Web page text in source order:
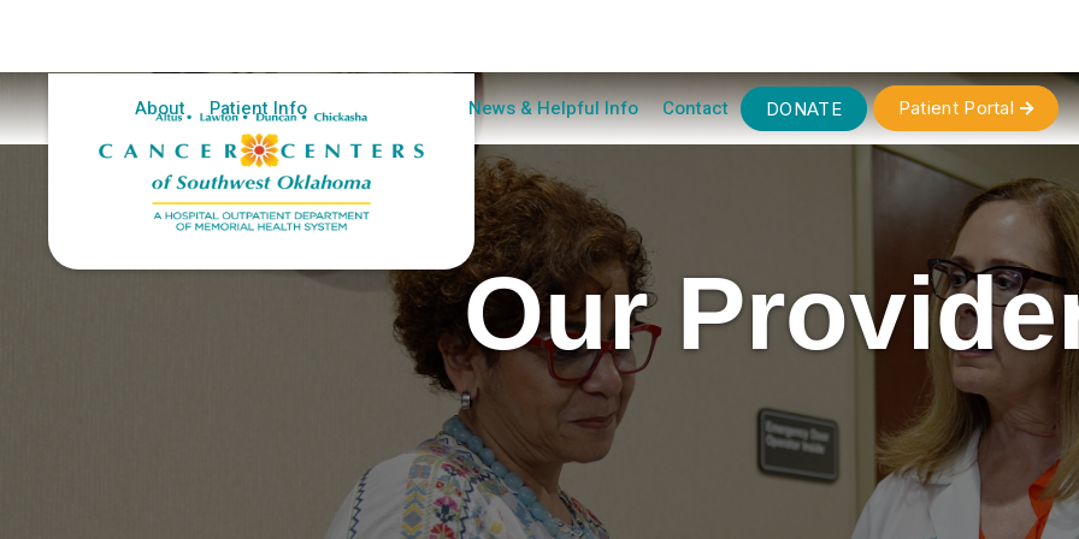
About Patient Info Clinical Trials News & Helpful Info Contact DONATE Patient Portal 
Our